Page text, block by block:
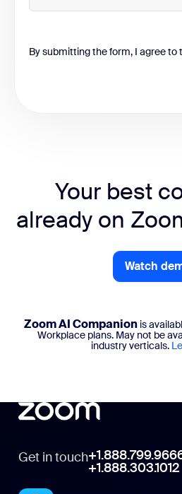
By submitting the form, I agree to
Your best
already on
Watch
Zoom AI Companion is
Workplace plans. May not be
industry verticals.
Get in touch
+1.888.303.1012